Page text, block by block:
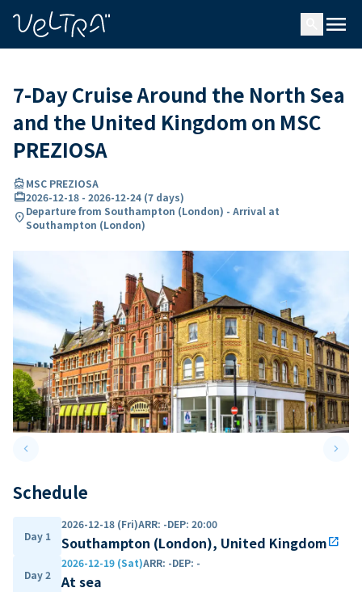
menu
7-Day Cruise Around the North Sea
and the United Kingdom on MSC
PREZIOSA
directions_boatMSC PREZIOSA
card_travel2026-12-18 - 2026-12-24 (7 days)
location_onDeparture from Southampton (London) - Arrival at
Southampton (London)
keyboard_arrow_leftPrevious slide keyboard_arrow_right
Schedule
Day 1
2026-12-18 (Fri)ARR: -DEP: 20:00
Southampton (London), United Kingdomopen_in_new
Day 2
2026-12-19 (Sat)ARR: -DEP: -
At sea